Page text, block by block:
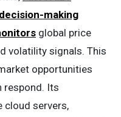
making
global price
volatility signals. This
opportunities
respond. Its
cloud servers,